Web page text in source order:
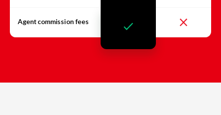
Agent commission fees